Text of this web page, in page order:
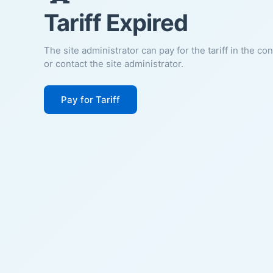
Tariff Expired
The site administrator can pay for the tariff in the
or contact the site administrator.
Pay for Tariff